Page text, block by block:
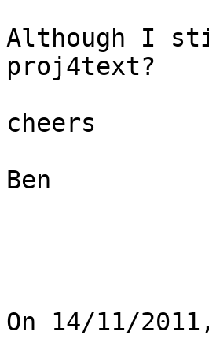
Although I
proj4text?
cheers
Ben
On 14/11/